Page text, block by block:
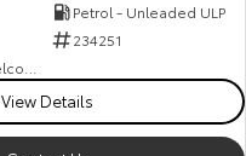
Petrol - Unleaded ULP
234251
View Details